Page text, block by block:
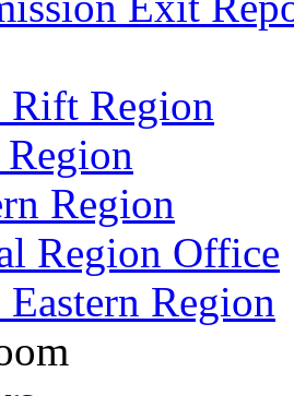
Rift Region
Region
Region Office
Region